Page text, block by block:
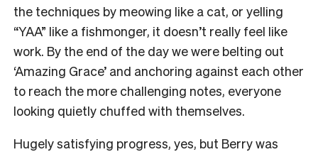
the techniques by meowing like a cat, or yelling
“YAA” like a fishmonger, it doesn’t really feel like
work. By the end of the day we were belting out
‘Amazing Grace’ and anchoring against each other
to reach the more challenging notes, everyone
looking quietly chuffed with themselves.
Hugely satisfying progress, yes, but Berry was